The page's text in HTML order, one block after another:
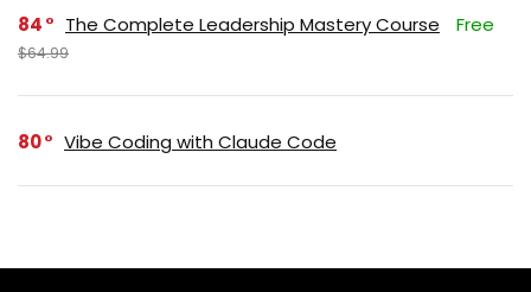
84 The Complete Leadership Mastery Course Free
$64.99
80 Vibe Coding with Claude Code